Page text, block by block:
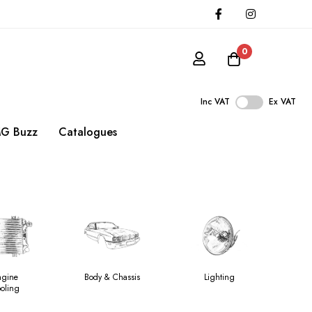
0
Inc VAT Ex VAT
Buzz Catalogues
Body & Chassis Lighting